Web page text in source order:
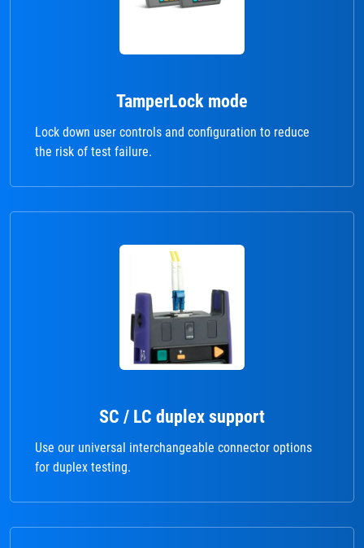
TamperLock mode
Lock down user controls and configuration to reduce
the risk of test failure.
SC / LC duplex support
Use our universal interchangeable connector options
for duplex testing.